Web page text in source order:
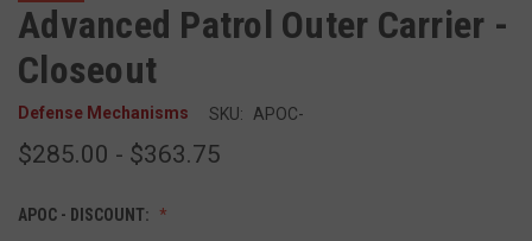
Advanced Patrol Outer Carrier -
Closeout
Defense Mechanisms SKU: APOC-
$285.00 - $363.75
APOC - DISCOUNT: